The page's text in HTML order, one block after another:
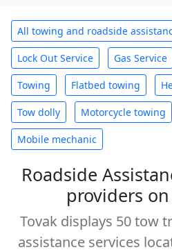
All towing and roadside
Lock Out Service Gas Service
Towing Flatbed towing
Tow dolly Motorcycle towing
Mobile mechanic
Roadside
providers
Tovak displays 50 tow
assistance services